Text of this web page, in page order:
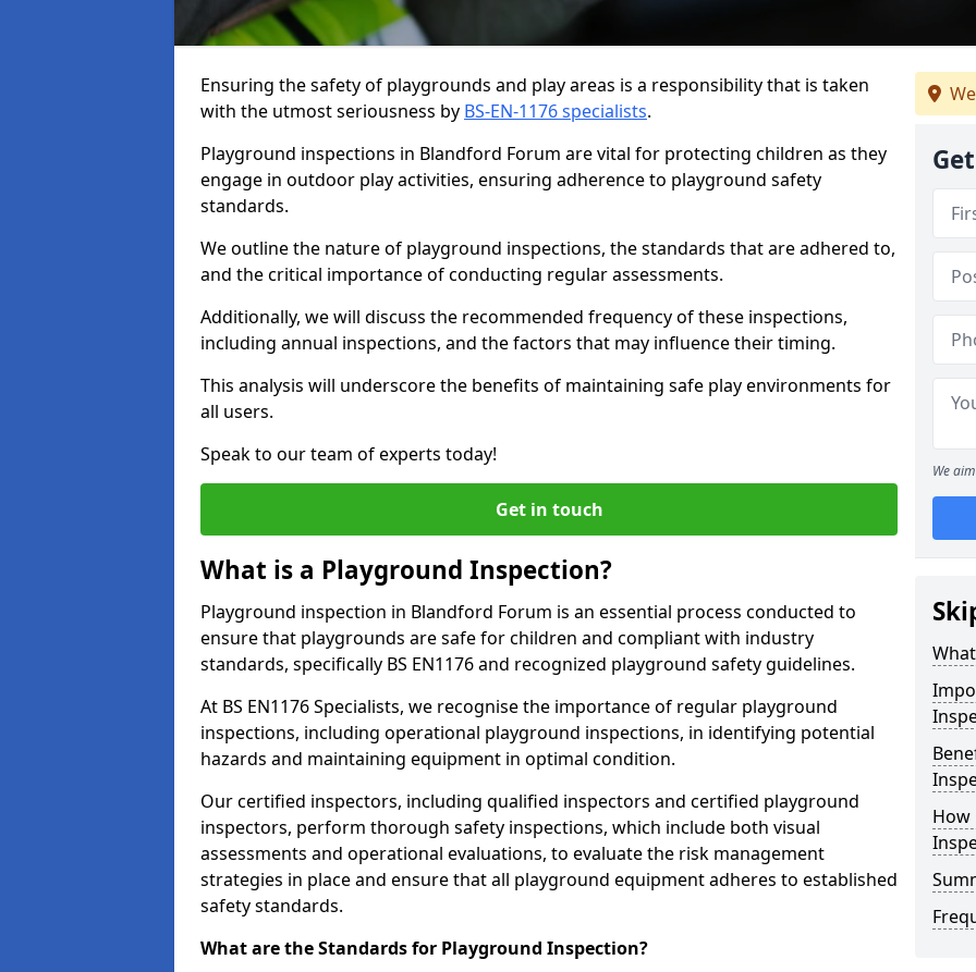
Ensuring the safety of playgrounds and play areas is a responsibility that is taken
with the utmost seriousness by BS-EN-1176 specialists.
Playground inspections in Blandford Forum are vital for protecting children as they
engage in outdoor play activities, ensuring adherence to playground safety
standards.
We outline the nature of playground inspections, the standards that are adhered to,
and the critical importance of conducting regular assessments.
Additionally, we will discuss the recommended frequency of these inspections,
including annual inspections, and the factors that may influence their timing.
This analysis will underscore the benefits of maintaining safe play environments for
all users.
Speak to our team of experts today!
Get in touch
What is a Playground Inspection?
Playground inspection in Blandford Forum is an essential process conducted to
ensure that playgrounds are safe for children and compliant with industry
standards, specifically BS EN1176 and recognized playground safety guidelines.
At BS EN1176 Specialists, we recognise the importance of regular playground
inspections, including operational playground inspections, in identifying potential
hazards and maintaining equipment in optimal condition.
Our certified inspectors, including qualified inspectors and certified playground
inspectors, perform thorough safety inspections, which include both visual
assessments and operational evaluations, to evaluate the risk management
strategies in place and ensure that all playground equipment adheres to established
safety standards.
What are the Standards for Playground Inspection?
We
How